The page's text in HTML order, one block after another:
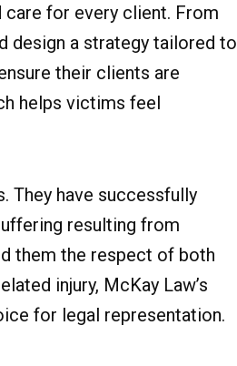
for every client. From
design a strategy tailored to
their clients are
helps victims feel
They have successfully
resulting from
them the respect of both
injury, McKay Law’s
for legal representation.